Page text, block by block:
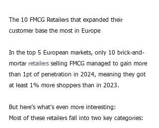
The 10 FMCG Retailers that expanded their
customer base the most in Europe
In the top 5 European markets, only 10 brick-and-
mortar retailers selling FMCG managed to gain more
than 1pt of penetration in 2024, meaning they got
at least 1% more shoppers than in 2023.
But here’s what’s even more interesting:
Most of these retailers fall into two key categories: